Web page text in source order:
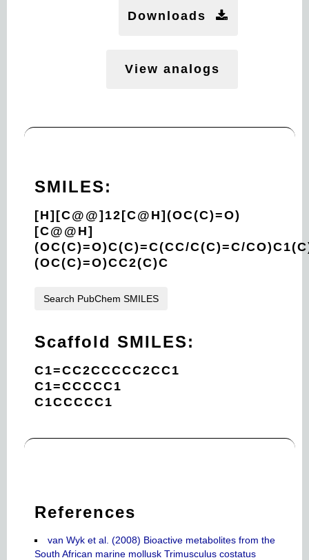
Downloads
View analogs
SMILES:
[H][C@@]12[C@H](OC(C)=O)
[C@@H]
(OC(C)=O)C(C)=C(CC/C(C)=C/
(OC(C)=O)CC2(C)C
Search PubChem SMILES
Scaffold SMILES:
C1=CC2CCCCC2CC1
C1=CCCCC1
C1CCCCC1
References
van Wyk et al. (2008) Bioactive metabolites from the
South African marine mollusk Trimusculus costatus